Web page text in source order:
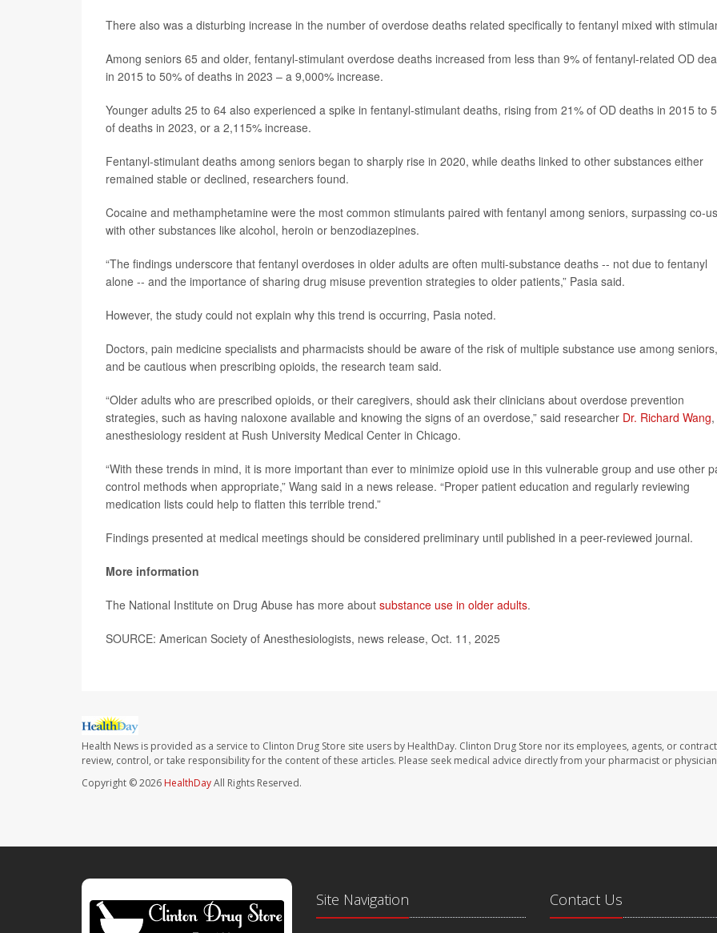
There also was a disturbing increase in the number of overdose deaths related specifically to fentanyl mixed with
Among seniors 65 and older, fentanyl-stimulant overdose deaths increased from less than 9% of fentanyl-related OD
in 2015 to 50% of deaths in 2023 – a 9,000% increase.
Younger adults 25 to 64 also experienced a spike in fentanyl-stimulant deaths, rising from 21% of OD deaths in 2015 to
of deaths in 2023, or a 2,115% increase.
Fentanyl-stimulant deaths among seniors began to sharply rise in 2020, while deaths linked to other substances either
remained stable or declined, researchers found.
Cocaine and methamphetamine were the most common stimulants paired with fentanyl among seniors, surpassing co-
with other substances like alcohol, heroin or benzodiazepines.
“The findings underscore that fentanyl overdoses in older adults are often multi-substance deaths -- not due to fentanyl
alone -- and the importance of sharing drug misuse prevention strategies to older patients,” Pasia said.
However, the study could not explain why this trend is occurring, Pasia noted.
Doctors, pain medicine specialists and pharmacists should be aware of the risk of multiple substance use among seniors,
and be cautious when prescribing opioids, the research team said.
“Older adults who are prescribed opioids, or their caregivers, should ask their clinicians about overdose prevention
strategies, such as having naloxone available and knowing the signs of an overdose,” said researcher Dr. Richard Wang
anesthesiology resident at Rush University Medical Center in Chicago.
“With these trends in mind, it is more important than ever to minimize opioid use in this vulnerable group and use other
control methods when appropriate,” Wang said in a news release. “Proper patient education and regularly reviewing
medication lists could help to flatten this terrible trend.”
Findings presented at medical meetings should be considered preliminary until published in a peer-reviewed journal.
More information
The National Institute on Drug Abuse has more about substance use in older adults.
SOURCE: American Society of Anesthesiologists, news release, Oct. 11, 2025
Health News is provided as a service to Clinton Drug Store site users by HealthDay. Clinton Drug Store nor its employees, agents, or
review, control, or take responsibility for the content of these articles. Please seek medical advice directly from your pharmacist or
Copyright © 2026 HealthDayAll Rights Reserved.
Site Navigation Contact Us